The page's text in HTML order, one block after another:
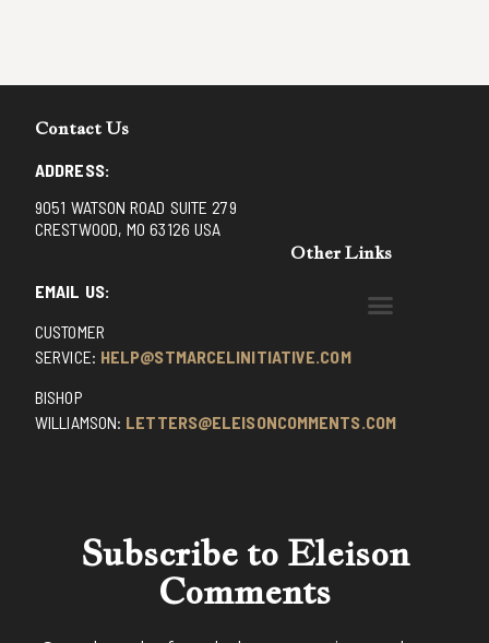
Contact Us
ADDRESS:
9051 WATSON ROAD SUITE 279
CRESTWOOD, MO 63126 USA
EMAIL US:
CUSTOMER
SERVICE: HELP@STMARCELINITIATIVE.COM
BISHOP
WILLIAMSON: LETTERS@ELEISONCOMMENTS.COM
Other Links
Subscribe to Eleison
Comments